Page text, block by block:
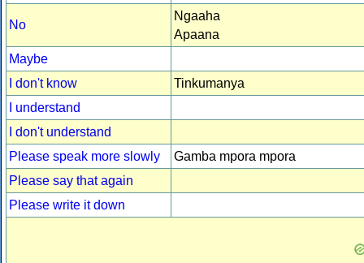
No
Ngaaha
Apaana
Maybe
I don't know
Tinkumanya
I understand
I don't understand
Please speak more slowly
Gamba mpora mpora
Please say that again
Please write it down